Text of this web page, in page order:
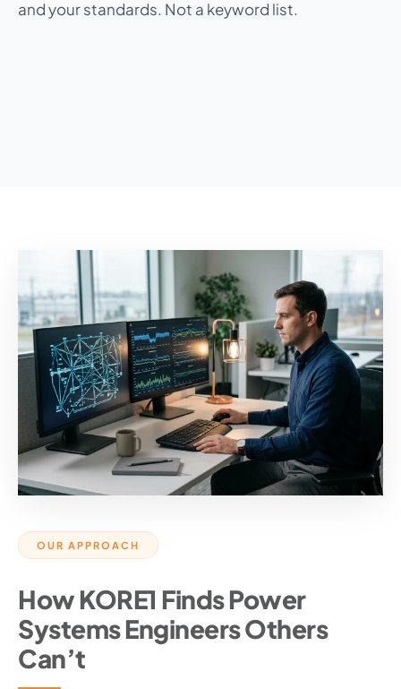
and your standards. Not a keyword list.
OUR APPROACH
How KORE1 Finds Power
Systems Engineers Others
Can’t